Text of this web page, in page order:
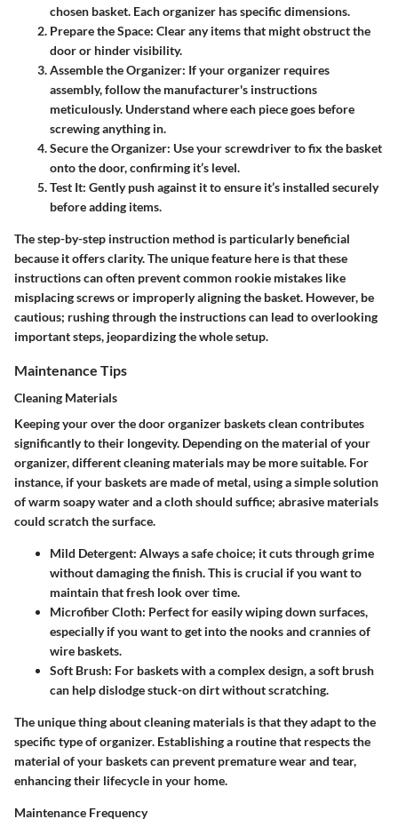
chosen basket. Each organizer has specific dimensions.
Prepare the Space: Clear any items that might obstruct the
door or hinder visibility.
Assemble the Organizer: If your organizer requires
assembly, follow the manufacturer's instructions
meticulously. Understand where each piece goes before
screwing anything in.
Secure the Organizer: Use your screwdriver to fix the basket
onto the door, confirming it’s level.
Test It: Gently push against it to ensure it’s installed securely
before adding items.
The step-by-step instruction method is particularly beneficial
because it offers clarity. The unique feature here is that these
instructions can often prevent common rookie mistakes like
misplacing screws or improperly aligning the basket. However, be
cautious; rushing through the instructions can lead to overlooking
important steps, jeopardizing the whole setup.
Maintenance Tips
Cleaning Materials
Keeping your over the door organizer baskets clean contributes
significantly to their longevity. Depending on the material of your
organizer, different cleaning materials may be more suitable. For
instance, if your baskets are made of metal, using a simple solution
of warm soapy water and a cloth should suffice; abrasive materials
could scratch the surface.
Mild Detergent: Always a safe choice; it cuts through grime
without damaging the finish. This is crucial if you want to
maintain that fresh look over time.
Microfiber Cloth: Perfect for easily wiping down surfaces,
especially if you want to get into the nooks and crannies of
wire baskets.
Soft Brush: For baskets with a complex design, a soft brush
can help dislodge stuck-on dirt without scratching.
The unique thing about cleaning materials is that they adapt to the
specific type of organizer. Establishing a routine that respects the
material of your baskets can prevent premature wear and tear,
enhancing their lifecycle in your home.
Maintenance Frequency